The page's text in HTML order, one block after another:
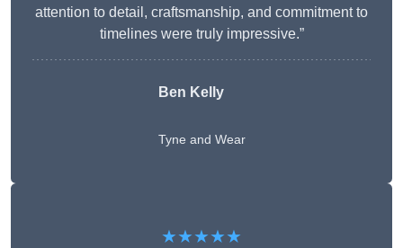
attention to detail, craftsmanship, and commitment to
timelines were truly impressive.”
Ben Kelly
Tyne and Wear
★★★★★